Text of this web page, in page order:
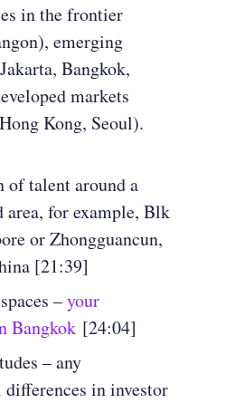
in the frontier
emerging
Bangkok,
markets
Kong, Seoul).
of talent around a
area, for example, Blk
or Zhongguancun,
[21:39]
–your
Bangkok [24:04]
– any
in investor